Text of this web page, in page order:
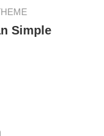
Simple